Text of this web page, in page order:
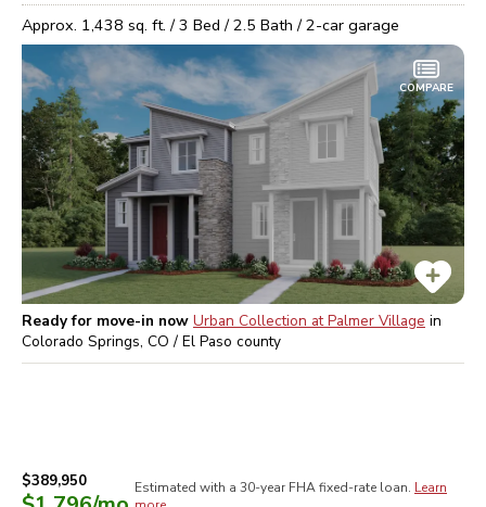
Approx. 1,438 sq. ft. /3 Bed /2.5 Bath /2-car garage
COMPARE
Ready for move-in now Urban Collection at Palmer Village in
Colorado Springs, CO / El Paso county
$389,950 Estimated with a 30-year FHAfixed-rate loan. Learn